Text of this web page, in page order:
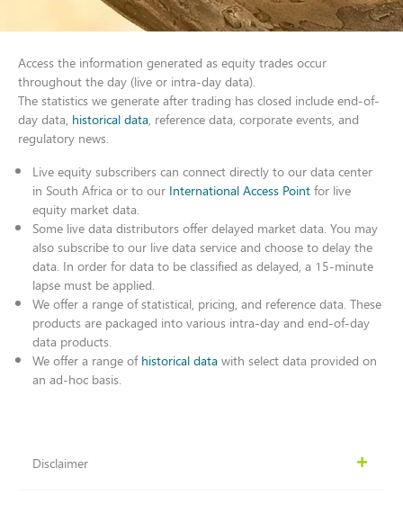
Access the information generated as equity trades occur
throughout the day (live or intra-day data).
The statistics we generate after trading has closed include end-of-
day data, historical data, reference data, corporate events, and
regulatory news.
Live equity subscribers can connect directly to our data center
in South Africa or to our International Access Pointfor live
equity market data.
Some live data distributors offer delayed market data. You may
also subscribe to our live data service and choose to delay the
data. In order for data to be classified as delayed, a 15-minute
lapse must be applied.
We offer a range of statistical, pricing, and reference data. These
products are packaged into various intra-day and end-of-day
data products.
We offer a range ofhistorical datawith select data provided on
an ad-hoc basis.
Disclaimer